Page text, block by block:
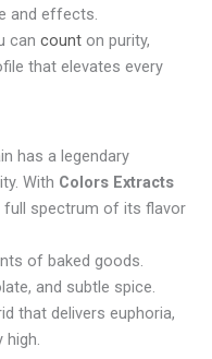
and effects.
can count on purity,
that elevates every
has a legendary
With Colors Extracts
full spectrum of its flavor
of baked goods.
and subtle spice.
that delivers euphoria,
high.